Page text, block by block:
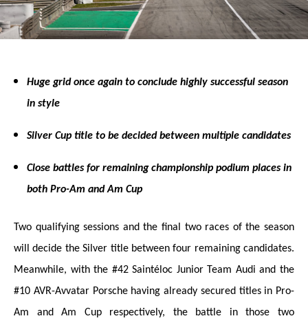
Huge grid once again to conclude highly successful season
in style
Silver Cup title to be decided between multiple candidates
Close battles for remaining championship podium places in
both Pro-Am and Am Cup
Two qualifying sessions and the final two races of the season
will decide the Silver title between four remaining candidates.
Meanwhile, with the #42 Saintéloc Junior Team Audi and the
#10 AVR-Avvatar Porsche having already secured titles in Pro-
Am and Am Cup respectively, the battle in those two